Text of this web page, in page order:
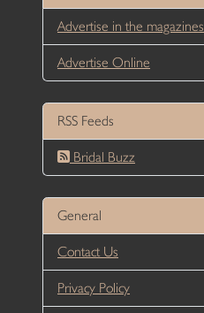
Advertise in the magazines
Advertise Online
RSS Feeds
Bridal Buzz
General
Contact Us
Privacy Policy